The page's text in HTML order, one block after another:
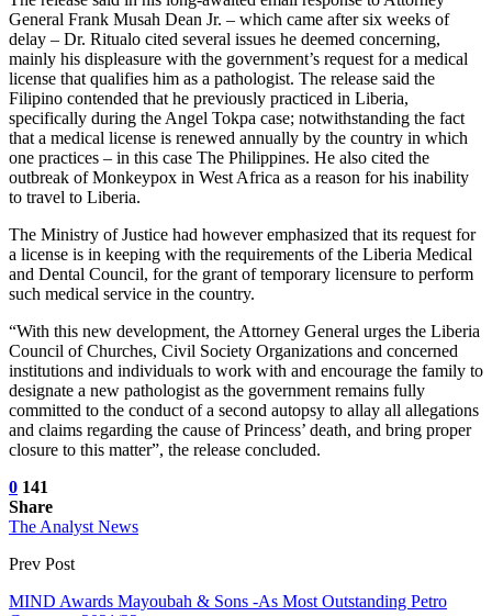
General Frank Musah Dean Jr. – which came after six weeks of
delay – Dr. Ritualo cited several issues he deemed concerning,
mainly his displeasure with the government’s request for a medical
license that qualifies him as a pathologist. The release said the
Filipino contended that he previously practiced in Liberia,
specifically during the Angel Tokpa case; notwithstanding the fact
that a medical license is renewed annually by the country in which
one practices – in this case The Philippines. He also cited the
outbreak of Monkeypox in West Africa as a reason for his inability
to travel to Liberia.
The Ministry of Justice had however emphasized that its request for
a license is in keeping with the requirements of the Liberia Medical
and Dental Council, for the grant of temporary licensure to perform
such medical service in the country.
“With this new development, the Attorney General urges the Liberia
Council of Churches, Civil Society Organizations and concerned
institutions and individuals to work with and encourage the family to
designate a new pathologist as the government remains fully
committed to the conduct of a second autopsy to allay all allegations
and claims regarding the cause of Princess’ death, and bring proper
closure to this matter”, the release concluded.
0 141
Share
The Analyst News
Prev Post
MIND Awards Mayoubah & Sons -As Most Outstanding Petro